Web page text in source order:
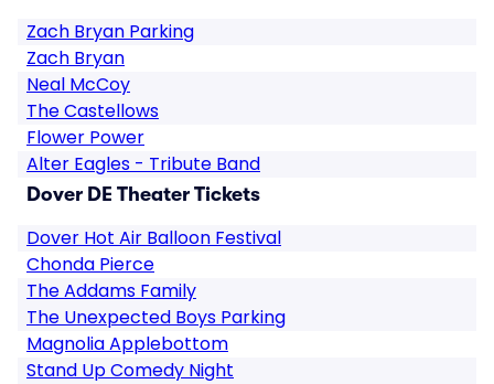
Zach Bryan Parking
Zach Bryan
Neal McCoy
The Castellows
Flower Power
Alter Eagles - Tribute Band
Dover DE Theater Tickets
Dover Hot Air Balloon Festival
Chonda Pierce
The Addams Family
The Unexpected Boys Parking
Magnolia Applebottom
Stand Up Comedy Night